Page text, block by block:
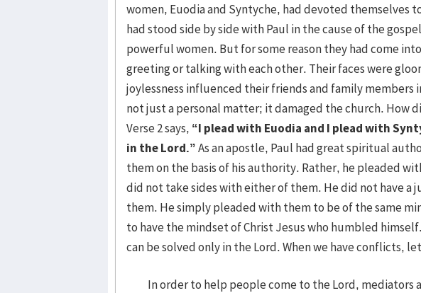
women, Euodia and Syntyche, had devoted themselves
had stood side by side with Paul in the cause of the
powerful women. But for some reason they had come
greeting or talking with each other. Their faces were
joylessness influenced their friends and family members
not just a personal matter; it damaged the church. How
Verse 2 says, “I plead with Euodia and I plead with
in the Lord.”As an apostle, Paul had great spiritual
them on the basis of his authority. Rather, he pleaded
did not take sides with either of them. He did not have
them. He simply pleaded with them to be of the same
to have the mindset of Christ Jesus who humbled
can be solved only in the Lord. When we have conflicts,
In order to help people come to the Lord, mediators